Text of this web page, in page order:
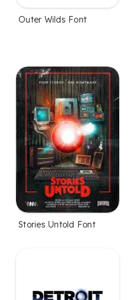
Outer Wilds Font
Stories Untold Font